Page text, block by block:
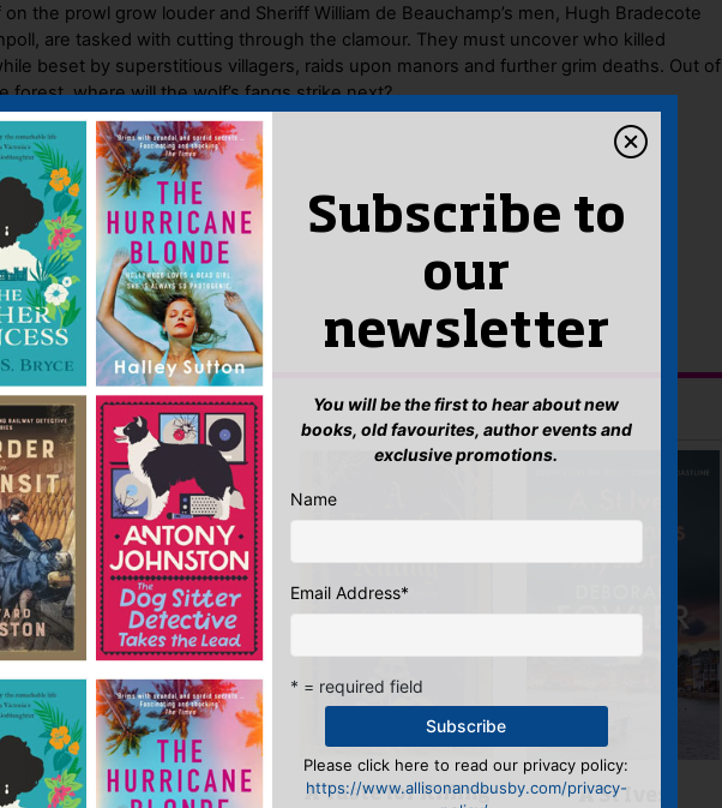
the prowl grow louder and Sheriff William de Beauchamp’s men, Hugh Bradecote
are tasked with cutting through the clamour. They must uncover who killed
beset by superstitious villagers, raids upon manors and further grim deaths. Out of
forest, where will the wolf’s fangs strike next?
Said
yet.
“Wolf at the Door”
into post a review.
YOU MIGHT LIKE…
The Pimlico
A Taste for Killing
A St Ives
Subscribe to
our
newsletter
You will be the first to hear about new
books, old favourites, author events and
exclusive promotions.
Name
Email Address*
* = required field
Please click here to read our privacy policy:
https://www.allisonandbusby.com/privacy-